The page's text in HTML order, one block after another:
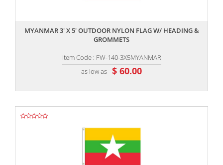
MYANMAR 3' X 5' OUTDOOR NYLON FLAG W/ HEADING &
GROMMETS
Item Code : FW-140-3X5MYANMAR
as low as $ 60.00